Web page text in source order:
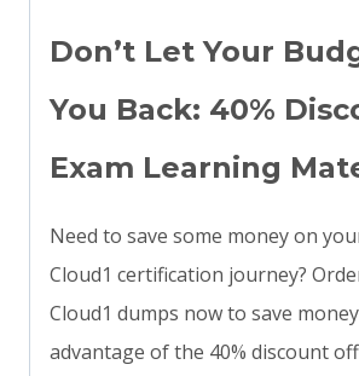
Don’t Let Your
You Back: 40%
Exam Learning
Need to save some money on
Cloud1 certification journey?
Cloud1 dumps now to save
advantage of the 40% discount